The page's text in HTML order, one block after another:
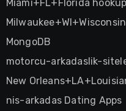
Miami+FL+Florida
MongoDB
motorcu-arkadaslik-
New
nis-arkadas Dating Apps